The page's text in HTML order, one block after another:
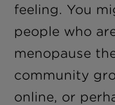
feeling. You
people who
menopause
community
online, or